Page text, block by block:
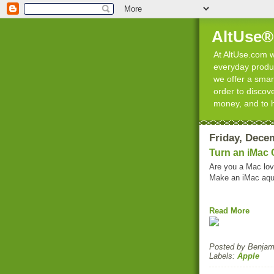
AltUse®
At AltUse.com
everyday
we offer a
order to
money, and to
Friday,
Turn an iMac
Are you a Mac
Make an iMac
Read More
Posted by
Labels: Apple